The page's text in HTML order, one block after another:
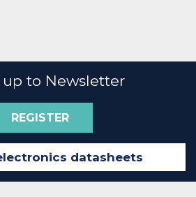
up to Newsletter
REGISTER